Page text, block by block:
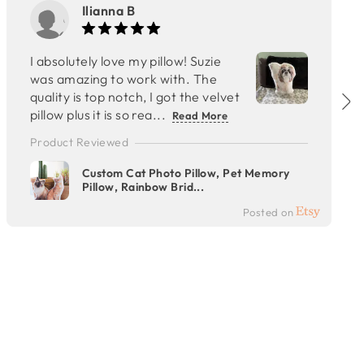
Ilianna B
I absolutely love my pillow! Suzie
was amazing to work with. The
quality is top notch, I got the velvet
pillow plus it is so rea...
Read More
Product Reviewed
Custom Cat Photo Pillow, Pet Memory
Pillow, Rainbow Brid...
Posted on